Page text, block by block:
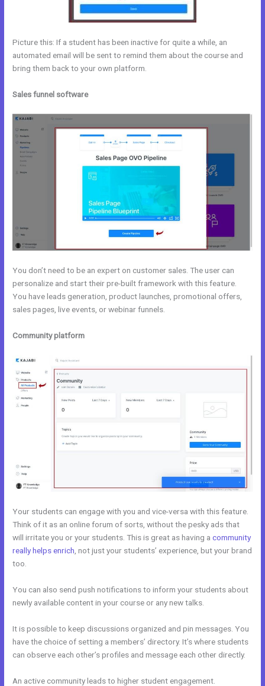
Picture this: If a student has been inactive for quite a while, an
automated email will be sent to remind them about the course and
bring them back to your own platform.
Sales funnel software
You don’t need to be an expert on customer sales. The user can
personalize and start their pre-built framework with this feature.
You have leads generation, product launches, promotional offers,
sales pages, live events, or webinar funnels.
Community platform
Your students can engage with you and vice-versa with this feature.
Think of it as an online forum of sorts, without the pesky ads that
will irritate you or your students. This is great as having acommunity
really helps enrich , not just your students’ experience, but your brand
too.
You can also send push notifications to inform your students about
newly available content in your course or any new talks.
It is possible to keep discussions organized and pin messages. You
have the choice of setting a members’ directory. It’s where students
can observe each other’s profiles and message each other directly.
An active community leads to higher student engagement.